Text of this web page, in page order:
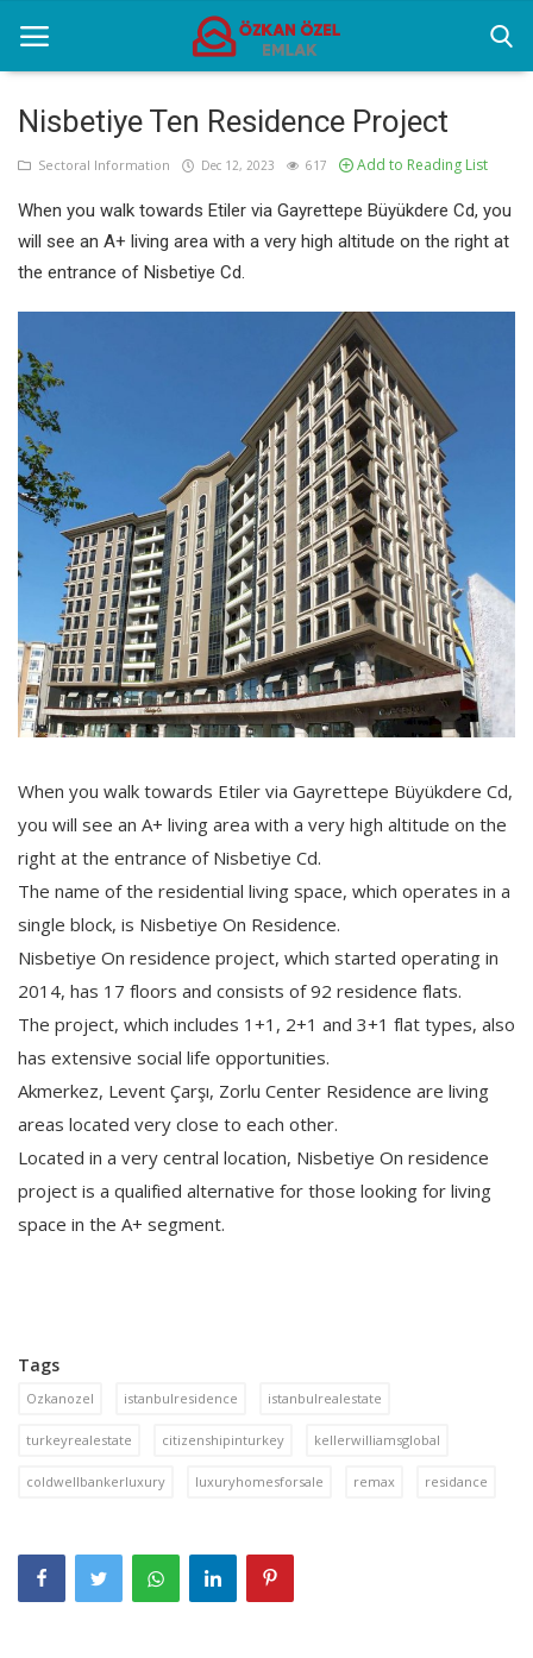
Home
Selenium Twins
Sectoral Information
English
Nisbetiye Ten Residence Project
Sectoral Information Dec 12, 2023 617 Add to Reading List
When you walk towards Etiler via Gayrettepe Büyükdere Cd, you
will see an A+ living area with a very high altitude on the right at
the entrance of Nisbetiye Cd.
When you walk towards Etiler via Gayrettepe Büyükdere Cd,
you will see an A+ living area with a very high altitude on the
right at the entrance of Nisbetiye Cd.
The name of the residential living space, which operates in a
single block, is Nisbetiye On Residence.
Nisbetiye On residence project, which started operating in
2014, has 17 floors and consists of 92 residence flats.
The project, which includes 1+1, 2+1 and 3+1 flat types, also
has extensive social life opportunities.
Akmerkez, Levent Çarşı, Zorlu Center Residence are living
areas located very close to each other.
Located in a very central location, Nisbetiye On residence
project is a qualified alternative for those looking for living
space in the A+ segment.
Tags
Ozkanozel istanbulresidence istanbulrealestate
turkeyrealestate citizenshipinturkey kellerwilliamsglobal
coldwellbankerluxury luxuryhomesforsale remax residance